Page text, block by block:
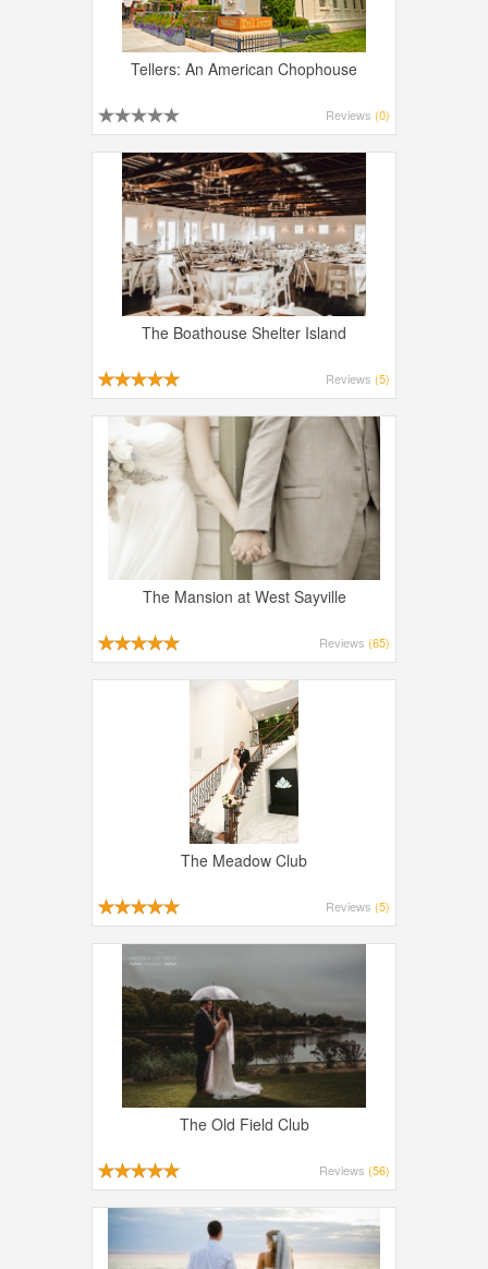
Tellers: An American Chophouse
Reviews (0)
The Boathouse Shelter Island
Reviews (5)
The Mansion at West Sayville
Reviews (65)
The Meadow Club
Reviews (5)
The Old Field Club
Reviews (56)